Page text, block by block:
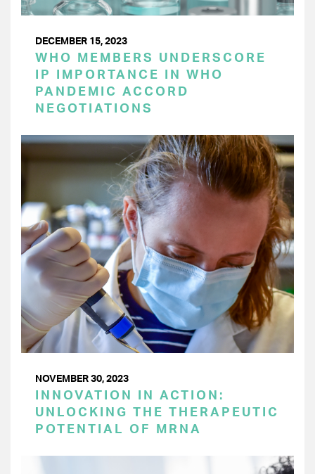
DECEMBER 15, 2023
WHO MEMBERS UNDERSCORE
IP IMPORTANCE IN WHO
PANDEMIC ACCORD
NEGOTIATIONS
NOVEMBER 30, 2023
INNOVATION IN ACTION:
UNLOCKING THE THERAPEUTIC
POTENTIAL OF MRNA